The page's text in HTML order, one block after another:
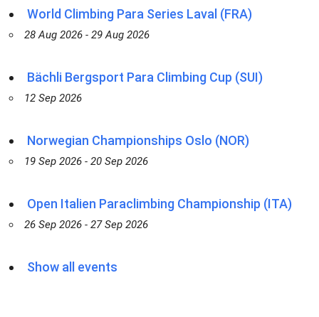
World Climbing Para Series Laval (FRA)
28 Aug 2026 - 29 Aug 2026
Bächli Bergsport Para Climbing Cup (SUI)
12 Sep 2026
Norwegian Championships Oslo (NOR)
19 Sep 2026 - 20 Sep 2026
Open Italien Paraclimbing Championship (ITA)
26 Sep 2026 - 27 Sep 2026
Show all events